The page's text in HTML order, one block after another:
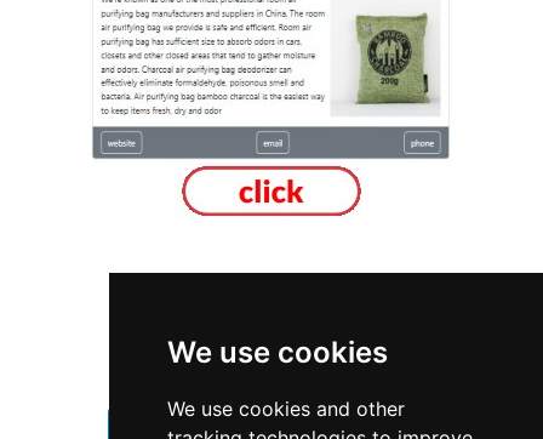
We use cookies
We use cookies and other
Furniture Furnishings
Furniture Furnishings in Ontario